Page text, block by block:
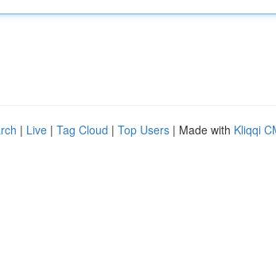
| Live | Tag Cloud | Top Users | Made with Kliqqi